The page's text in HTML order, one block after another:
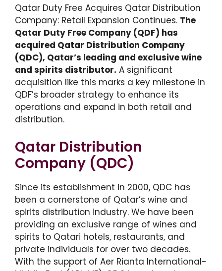
Qatar Duty Free Acquires Qatar Distribution
Company: Retail Expansion Continues. The
Qatar Duty Free Company (QDF) has
acquired Qatar Distribution Company
(QDC), Qatar’s leading and exclusive wine
and spirits distributor. A significant
acquisition like this marks a key milestone in
QDF’s broader strategy to enhance its
operations and expand in both retail and
distribution.
Qatar Distribution
Company (QDC)
Since its establishment in 2000, QDC has
been a cornerstone of Qatar’s wine and
spirits distribution industry. We have been
providing an exclusive range of wines and
spirits to Qatari hotels, restaurants, and
private individuals for over two decades.
With the support of Aer Rianta International-